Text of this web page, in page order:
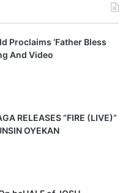
Proclaims ‘Father Bless
And Video
RELEASES “FIRE (LIVE)”
OYEKAN